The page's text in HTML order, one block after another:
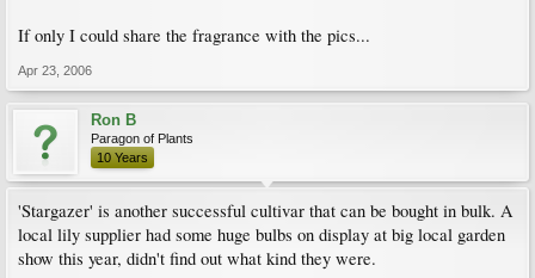
If only I could share the fragrance with the pics...
Apr 23, 2006
Ron B
Paragon of Plants
10 Years
'Stargazer' is another successful cultivar that can be bought in bulk. A
local lily supplier had some huge bulbs on display at big local garden
show this year, didn't find out what kind they were.